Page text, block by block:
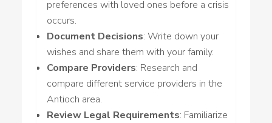
preferences with loved ones before a crisis
occurs.
Document Decisions: Write down your
wishes and share them with your family.
Compare Providers: Research and
compare different service providers in the
Antioch area.
Review Legal Requirements: Familiarize